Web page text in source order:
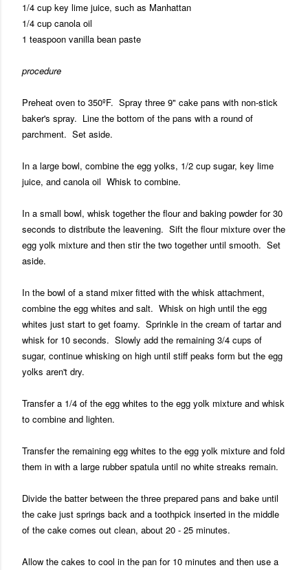
1/4 cup key lime juice, such as Manhattan
1/4 cup canola oil
1 teaspoon vanilla bean paste
procedure
Preheat oven to 350ºF. Spray three 9" cake pans with non-stick
baker's spray. Line the bottom of the pans with a round of
parchment. Set aside.
In a large bowl, combine the egg yolks, 1/2 cup sugar, key lime
juice, and canola oil Whisk to combine.
In a small bowl, whisk together the flour and baking powder for 30
seconds to distribute the leavening. Sift the flour mixture over the
egg yolk mixture and then stir the two together until smooth. Set
aside.
In the bowl of a stand mixer fitted with the whisk attachment,
combine the egg whites and salt. Whisk on high until the egg
whites just start to get foamy. Sprinkle in the cream of tartar and
whisk for 10 seconds. Slowly add the remaining 3/4 cups of
sugar, continue whisking on high until stiff peaks form but the egg
yolks aren't dry.
Transfer a 1/4 of the egg whites to the egg yolk mixture and whisk
to combine and lighten.
Transfer the remaining egg whites to the egg yolk mixture and fold
them in with a large rubber spatula until no white streaks remain.
Divide the batter between the three prepared pans and bake until
the cake just springs back and a toothpick inserted in the middle
of the cake comes out clean, about 20 - 25 minutes.
Allow the cakes to cool in the pan for 10 minutes and then use a